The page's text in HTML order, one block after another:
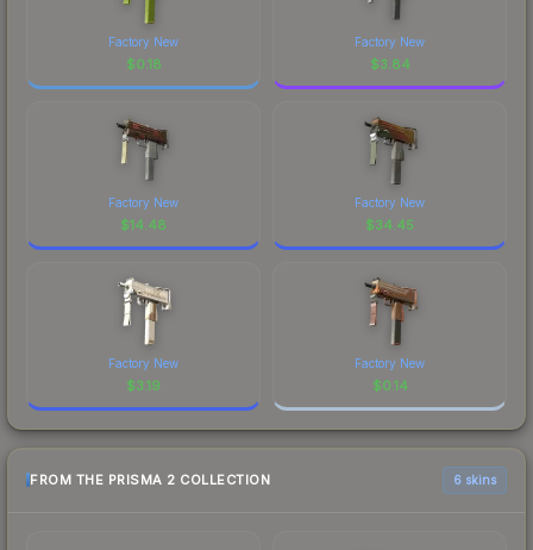
Factory New
$0.18
Factory New
$3.84
Factory New
$14.48
Factory New
$34.45
Factory New
$3.19
Factory New
$0.14
FROM THE PRISMA 2 COLLECTION 6 skins